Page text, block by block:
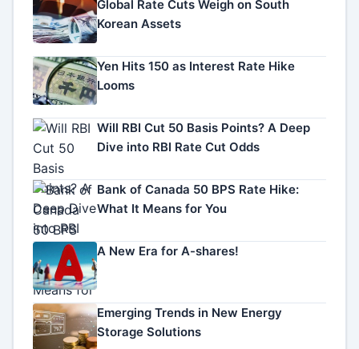
Global Rate Cuts Weigh on South
Korean Assets
Yen Hits 150 as Interest Rate Hike
Looms
Will RBI Cut 50 Basis Points? A Deep
Dive into RBI Rate Cut Odds
Bank of Canada 50 BPS Rate Hike:
What It Means for You
A New Era for A-shares!
Emerging Trends in New Energy
Storage Solutions